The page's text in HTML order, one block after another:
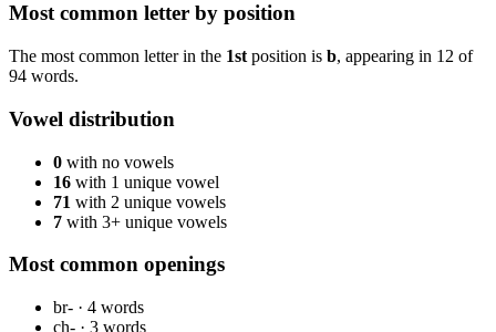
Most common letter by position
The most common letter in the 1st position is b, appearing in 12 of
94 words.
Vowel distribution
0 with no vowels
16 with 1 unique vowel
71 with 2 unique vowels
7 with 3+ unique vowels
Most common openings
br- · 4 words
ch- · 3 words